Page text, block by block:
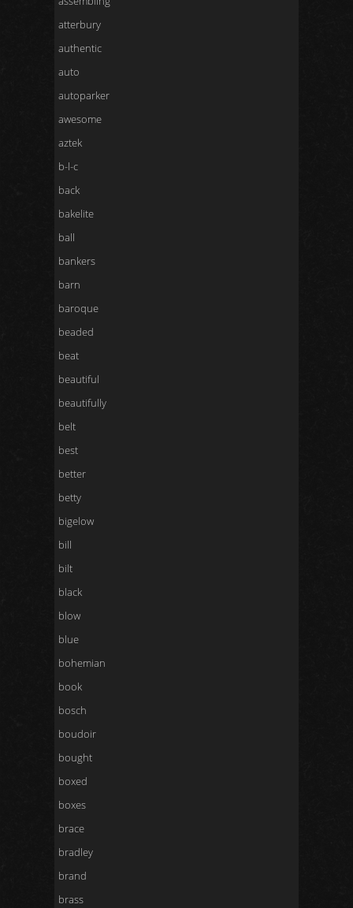
atterbury
authentic
auto
autoparker
awesome
aztek
b-l-c
back
bakelite
ball
bankers
barn
baroque
beaded
beat
beautiful
beautifully
belt
best
better
betty
bigelow
bill
bilt
black
blow
blue
bohemian
book
bosch
boudoir
bought
boxed
boxes
brace
bradley
brand
brass